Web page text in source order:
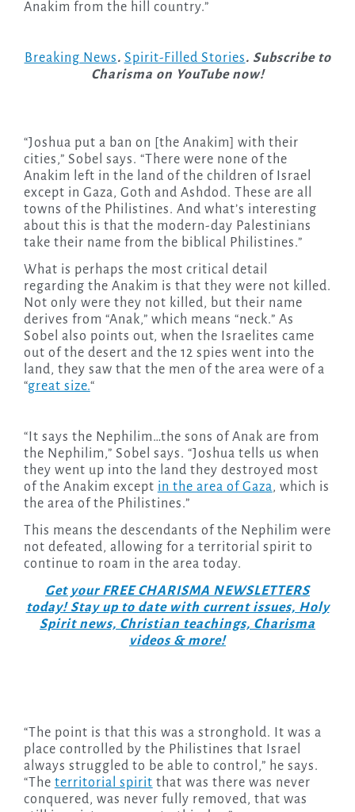
Anakim from the hill country.”
Breaking News. Spirit-Filled Stories. Subscribe to
Charisma on YouTube now!
“Joshua put a ban on [the Anakim] with their
cities,” Sobel says. “There were none of the
Anakim left in the land of the children of Israel
except in Gaza, Goth and Ashdod. These are all
towns of the Philistines. And what’s interesting
about this is that the modern-day Palestinians
take their name from the biblical Philistines.”
What is perhaps the most critical detail
regarding the Anakim is that they were not killed.
Not only were they not killed, but their name
derives from “Anak,” which means “neck.” As
Sobel also points out, when the Israelites came
out of the desert and the 12 spies went into the
land, they saw that the men of the area were of a
“great size.“
“It says the Nephilim…the sons of Anak are from
the Nephilim,” Sobel says. “Joshua tells us when
they went up into the land they destroyed most
of the Anakim except in the area of Gaza, which is
the area of the Philistines.”
This means the descendants of the Nephilim were
not defeated, allowing for a territorial spirit to
continue to roam in the area today.
Get your FREE CHARISMA NEWSLETTERS
today! Stay up to date with current issues, Holy
Spirit news, Christian teachings, Charisma
videos & more!
“The point is that this was a stronghold. It was a
place controlled by the Philistines that Israel
always struggled to be able to control,” he says.
“The territorial spirit that was there was never
conquered, was never fully removed, that was